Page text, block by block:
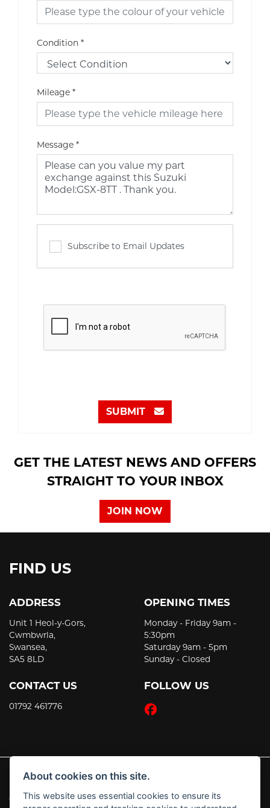
Condition *
Mileage *
Message *
Subscribe to Email Updates
SUBMIT
GET THE LATEST NEWS AND OFFERS
STRAIGHT TO YOUR INBOX
JOIN NOW
FIND US
ADDRESS
Unit 1 Heol-y-Gors,
Cwmbwrla,
Swansea,
SA5 8LD
CONTACT US
01792 461776
OPENING TIMES
Monday - Friday 9am -
5:30pm
Saturday 9am - 5pm
Sunday - Closed
FOLLOW US
© Copyright 2026 JT's Motorcycles. All rights reserved
About cookies on this site.
This website uses essential cookies to ensure its